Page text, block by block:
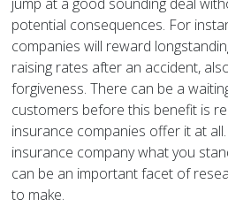
potential consequences. For
companies will reward
raising rates after an accident,
forgiveness. There can be a
customers before this benefit is
insurance companies offer it at
insurance company what you
can be an important facet of
to make.